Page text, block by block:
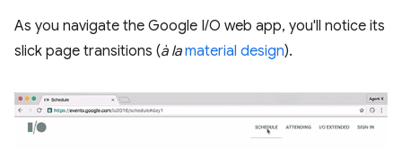
As you navigate the Google I/O web app, you'll notice its
slick page transitions (à la material design).